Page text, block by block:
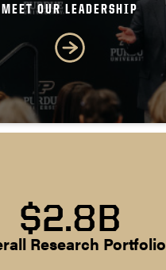
MEET OUR LEADERSHIP
$2.8B
Research Portfolio